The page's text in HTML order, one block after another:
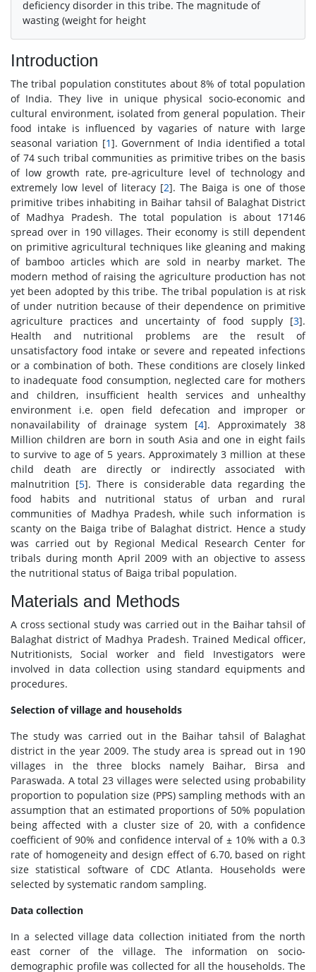
deficiency disorder in this tribe. The magnitude of
wasting (weight for height
Introduction
The tribal population constitutes about 8% of total population
of India. They live in unique physical socio-economic and
cultural environment, isolated from general population. Their
food intake is influenced by vagaries of nature with large
seasonal variation [1]. Government of India identified a total
of 74 such tribal communities as primitive tribes on the basis
of low growth rate, pre-agriculture level of technology and
extremely low level of literacy [2]. The Baiga is one of those
primitive tribes inhabiting in Baihar tahsil of Balaghat District
of Madhya Pradesh. The total population is about 17146
spread over in 190 villages. Their economy is still dependent
on primitive agricultural techniques like gleaning and making
of bamboo articles which are sold in nearby market. The
modern method of raising the agriculture production has not
yet been adopted by this tribe. The tribal population is at risk
of under nutrition because of their dependence on primitive
agriculture practices and uncertainty of food supply [3].
Health and nutritional problems are the result of
unsatisfactory food intake or severe and repeated infections
or a combination of both. These conditions are closely linked
to inadequate food consumption, neglected care for mothers
and children, insufficient health services and unhealthy
environment i.e. open field defecation and improper or
nonavailability of drainage system [4]. Approximately 38
Million children are born in south Asia and one in eight fails
to survive to age of 5 years. Approximately 3 million at these
child death are directly or indirectly associated with
malnutrition [5]. There is considerable data regarding the
food habits and nutritional status of urban and rural
communities of Madhya Pradesh, while such information is
scanty on the Baiga tribe of Balaghat district. Hence a study
was carried out by Regional Medical Research Center for
tribals during month April 2009 with an objective to assess
the nutritional status of Baiga tribal population.
Materials and Methods
A cross sectional study was carried out in the Baihar tahsil of
Balaghat district of Madhya Pradesh. Trained Medical officer,
Nutritionists, Social worker and field Investigators were
involved in data collection using standard equipments and
procedures.
Selection of village and households
The study was carried out in the Baihar tahsil of Balaghat
district in the year 2009. The study area is spread out in 190
villages in the three blocks namely Baihar, Birsa and
Paraswada. A total 23 villages were selected using probability
proportion to population size (PPS) sampling methods with an
assumption that an estimated proportions of 50% population
being affected with a cluster size of 20, with a confidence
coefficient of 90% and confidence interval of ± 10% with a 0.3
rate of homogeneity and design effect of 6.70, based on right
size statistical software of CDC Atlanta. Households were
selected by systematic random sampling.
Data collection
In a selected village data collection initiated from the north
east corner of the village. The information on socio-
demographic profile was collected for all the households. The